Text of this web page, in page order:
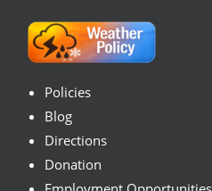
Policies
Blog
Directions
Donation